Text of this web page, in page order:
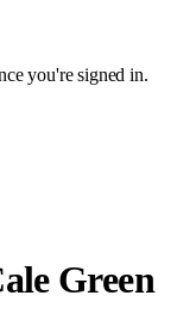
you're signed in.
Green